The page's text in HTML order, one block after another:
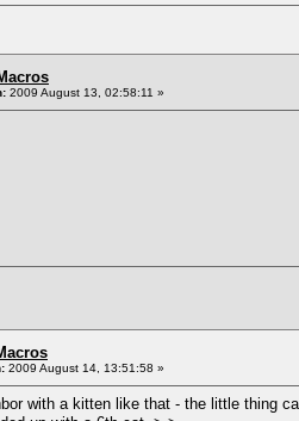
2009 August 13, 02:58:11 »
2009 August 14, 13:51:58 »
with a kitten like that - the little thing